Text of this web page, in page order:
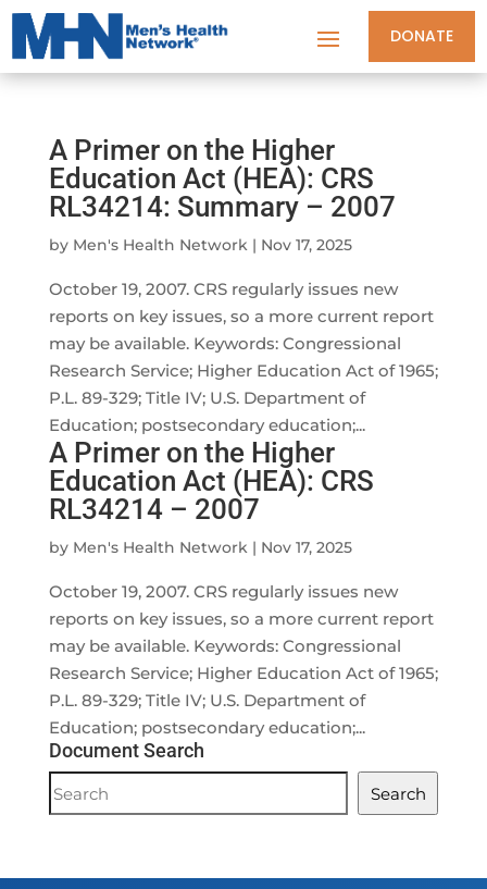
DONATE
A Primer on the Higher
Education Act (HEA): CRS
RL34214: Summary – 2007
by Men's Health Network| Nov 17, 2025
October 19, 2007. CRS regularly issues new
reports on key issues, so a more current report
may be available. Keywords: Congressional
Research Service; Higher Education Act of 1965;
P.L. 89-329; Title IV; U.S. Department of
Education; postsecondary education;...
A Primer on the Higher
Education Act (HEA): CRS
RL34214 – 2007
by Men's Health Network| Nov 17, 2025
October 19, 2007. CRS regularly issues new
reports on key issues, so a more current report
may be available. Keywords: Congressional
Research Service; Higher Education Act of 1965;
P.L. 89-329; Title IV; U.S. Department of
Education; postsecondary education;...
Document Search
Document
Search
Search